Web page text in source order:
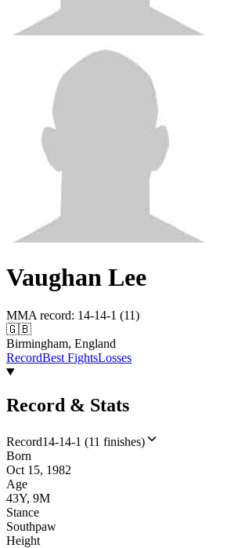
Vaughan Lee
MMA record: 14-14-1 (11)
🇬🇧
Birmingham, England
RecordBest FightsLosses
Record & Stats
Record14-14-1 (11 finishes)
Born
Oct 15, 1982
Age
43Y, 9M
Stance
Southpaw
Height